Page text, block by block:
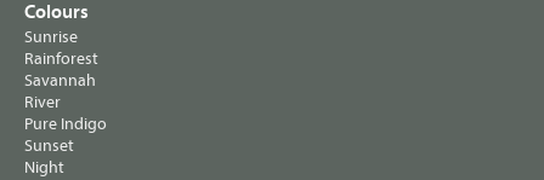
Colours
Sunrise
Rainforest
Savannah
River
Pure Indigo
Sunset
Night